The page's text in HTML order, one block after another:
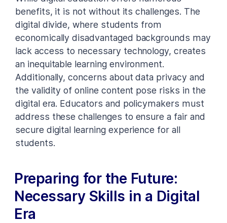
benefits, it is not without its challenges. The
digital divide, where students from
economically disadvantaged backgrounds may
lack access to necessary technology, creates
an inequitable learning environment.
Additionally, concerns about data privacy and
the validity of online content pose risks in the
digital era. Educators and policymakers must
address these challenges to ensure a fair and
secure digital learning experience for all
students.
Preparing for the Future:
Necessary Skills in a Digital
Era